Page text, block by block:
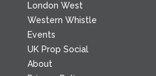
London West
Western Whistle
Events
UK Prop Social
About